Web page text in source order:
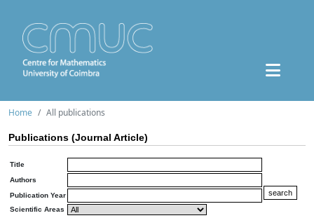
Home All publications
Publications (Journal Article)
Title
Authors
Publication Year
Scientific Areas